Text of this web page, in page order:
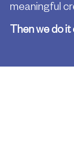
meaningful
Then we do